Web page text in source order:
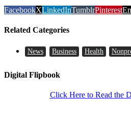
FacebookXLinkedInTumblrPinterest
Related Categories
News Business Health
Digital Flipbook
Click Here to Read the